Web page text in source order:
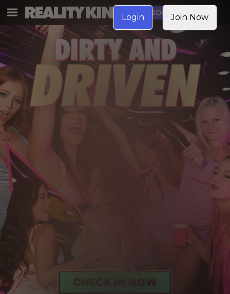
JOIN NOW
Login Join Now